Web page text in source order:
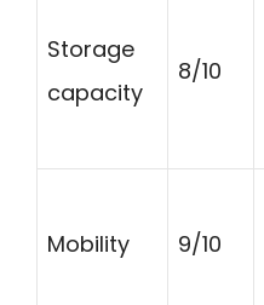
Storage
capacity
8/10
Mobility 9/10